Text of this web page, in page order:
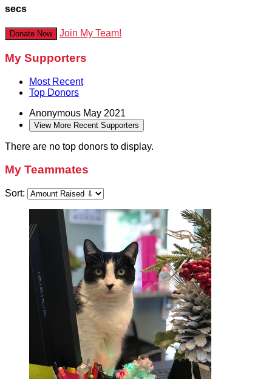
secs
Donate Now Join My Team!
My Supporters
Most Recent
Top Donors
Anonymous May 2021
View More Recent Supporters
There are no top donors to display.
My Teammates
Sort: